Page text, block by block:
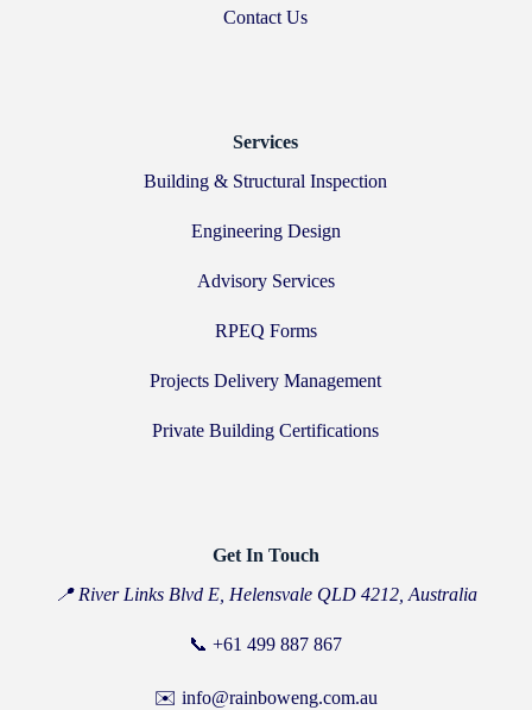
Contact Us
Services
Building & Structural Inspection
Engineering Design
Advisory Services
RPEQ Forms
Projects Delivery Management
Private Building Certifications
Get In Touch
📍 River Links Blvd E, Helensvale QLD 4212, Australia
📞+61 499 887 867
✉️ info@rainboweng.com.au